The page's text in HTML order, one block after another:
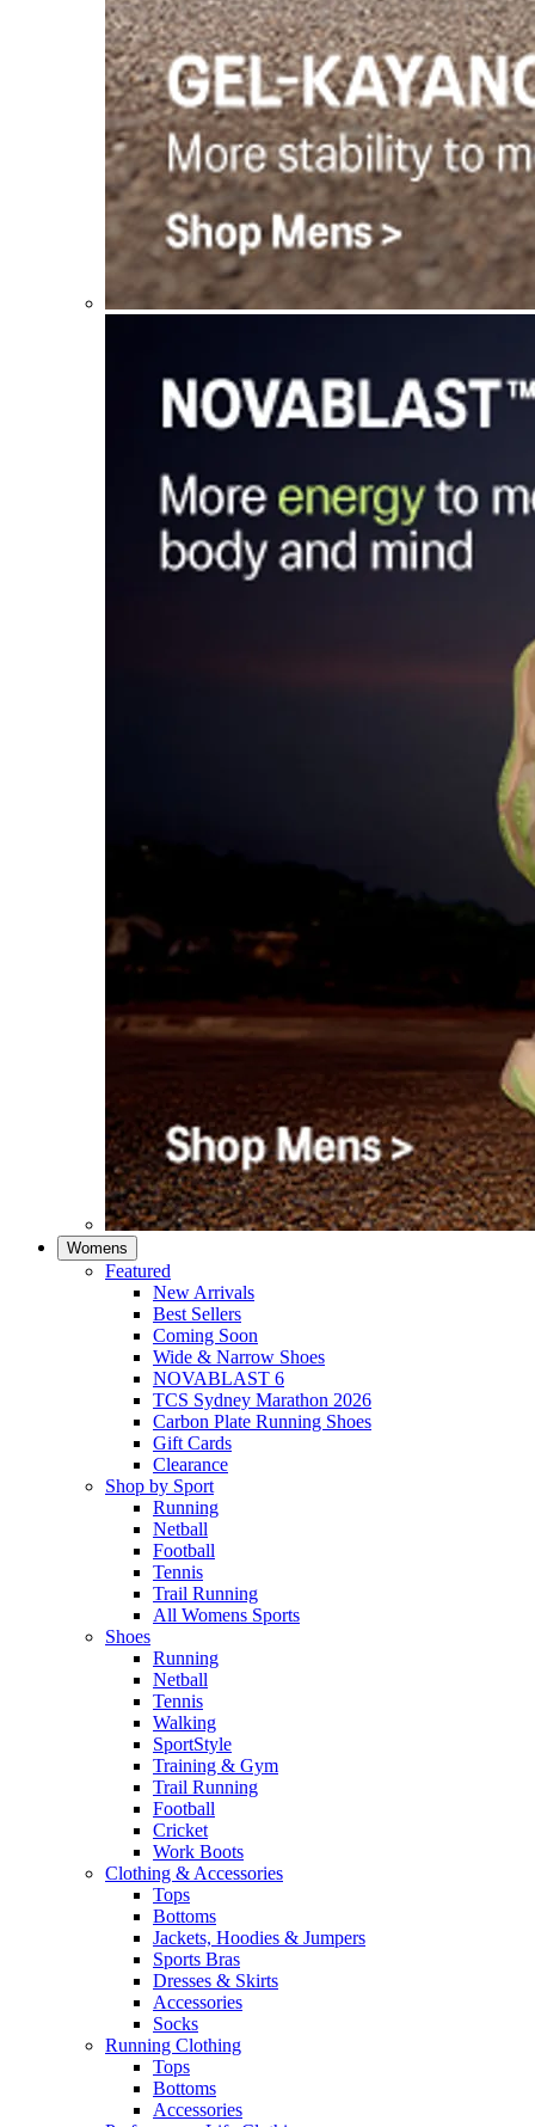
Womens
Featured
New Arrivals​
Best Sellers​
Coming Soon
Wide & Narrow Shoes
NOVABLAST 6
TCS Sydney Marathon 2026
Carbon Plate Running Shoes
Gift Cards
Clearance
Shop by Sport
Running​
Netball​
Football
Tennis
Trail Running
All Womens Sports
Shoes
Running​
Netball​
Tennis​
Walking​
SportStyle
Training & Gym​
Trail Running
Football​
Cricket​
Work Boots
Clothing & Accessories
Tops
Bottoms
Jackets, Hoodies​ & Jumpers
Sports Bras​
Dresses & Skirts
Accessories
Socks​
Running Clothing
Tops
Bottoms
Accessories